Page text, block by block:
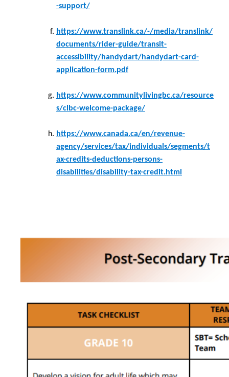
-support/
https://www.translink.ca/-/media/translink/
documents/rider-guide/transit-
accessibility/handydart/handydart-card-
application-form.pdf
https://www.communitylivingbc.ca/resource
s/clbc-welcome-package/
https://www.canada.ca/en/revenue-
agency/services/tax/individuals/segments/t
ax-credits-deductions-persons-
disabilities/disability-tax-credit.html